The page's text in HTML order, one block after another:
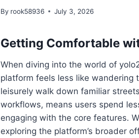
By rook58936 July 3, 2026
Getting Comfortable
When diving into the world of
platform feels less like wandering
leisurely walk down familiar
workflows, means users spend
engaging with the core features.
exploring the platform’s broader